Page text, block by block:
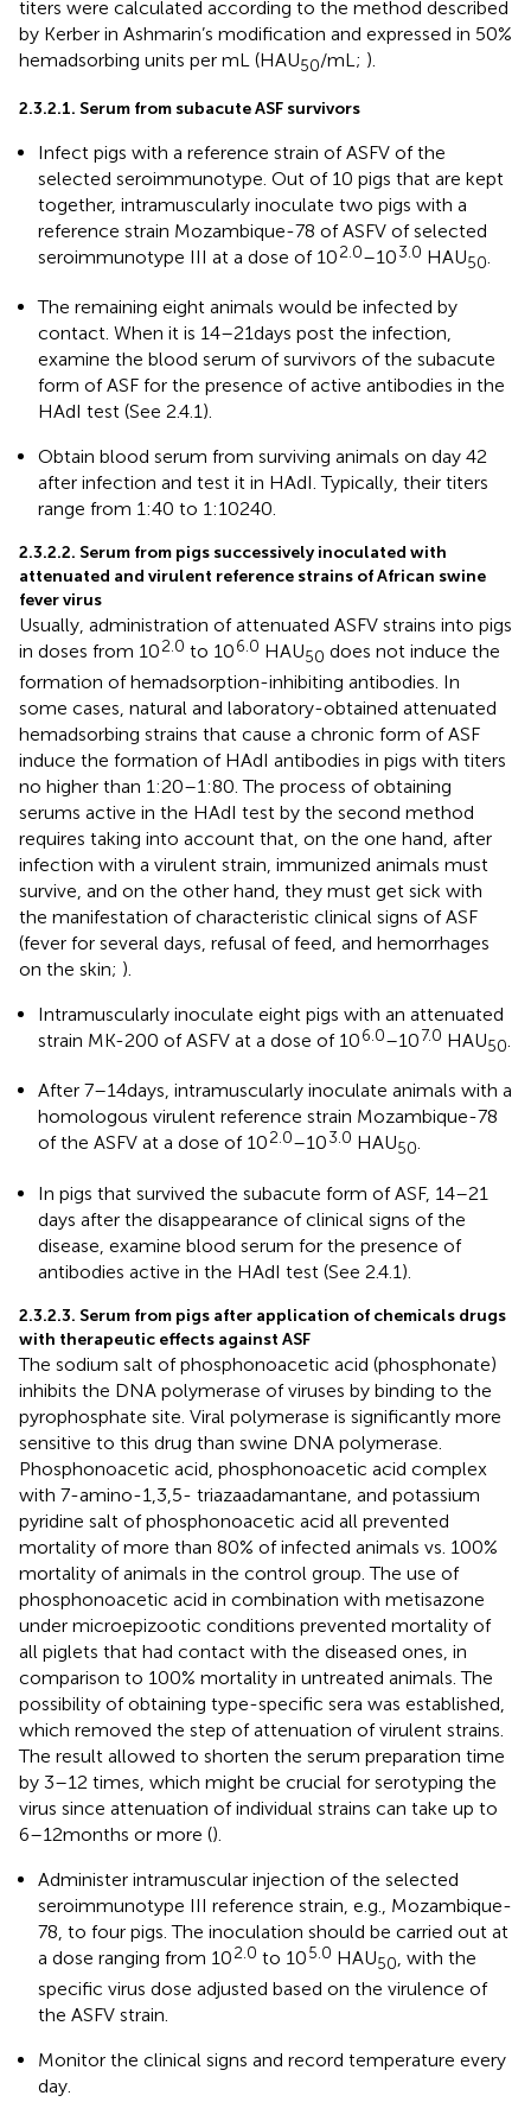
titers were calculated according to the method described
by Kerber in Ashmarin’s modification and expressed in 50%
hemadsorbing units per mL (HAU50/mL; ).
2.3.2.1. Serum from subacute ASF survivors
Infect pigs with a reference strain of ASFV of the
selected seroimmunotype. Out of 10 pigs that are kept
together, intramuscularly inoculate two pigs with a
reference strain Mozambique-78 of ASFV of selected
seroimmunotype III at a dose of 102.0–103.0 HAU50.
The remaining eight animals would be infected by
contact. When it is 14–21 days post the infection,
examine the blood serum of survivors of the subacute
form of ASF for the presence of active antibodies in the
HAdI test (See 2.4.1).
Obtain blood serum from surviving animals on day 42
after infection and test it in HAdI. Typically, their titers
range from 1:40 to 1:10240.
2.3.2.2. Serum from pigs successively inoculated with
attenuated and virulent reference strains of African swine
fever virus
Usually, administration of attenuated ASFV strains into pigs
in doses from 102.0 to 106.0 HAU50 does not induce the
formation of hemadsorption-inhibiting antibodies. In
some cases, natural and laboratory-obtained attenuated
hemadsorbing strains that cause a chronic form of ASF
induce the formation of HAdI antibodies in pigs with titers
no higher than 1:20–1:80. The process of obtaining
serums active in the HAdI test by the second method
requires taking into account that, on the one hand, after
infection with a virulent strain, immunized animals must
survive, and on the other hand, they must get sick with
the manifestation of characteristic clinical signs of ASF
(fever for several days, refusal of feed, and hemorrhages
on the skin; ).
Intramuscularly inoculate eight pigs with an attenuated
strain MK-200 of ASFV at a dose of 106.0–107.0 HAU50.
After 7–14 days, intramuscularly inoculate animals with a
homologous virulent reference strain Mozambique-78
of the ASFV at a dose of 102.0–103.0 HAU50.
In pigs that survived the subacute form of ASF, 14–21
days after the disappearance of clinical signs of the
disease, examine blood serum for the presence of
antibodies active in the HAdI test (See 2.4.1).
2.3.2.3. Serum from pigs after application of chemicals drugs
with therapeutic effects against ASF
The sodium salt of phosphonoacetic acid (phosphonate)
inhibits the DNA polymerase of viruses by binding to the
pyrophosphate site. Viral polymerase is significantly more
sensitive to this drug than swine DNA polymerase.
Phosphonoacetic acid, phosphonoacetic acid complex
with 7-amino-1,3,5- triazaadamantane, and potassium
pyridine salt of phosphonoacetic acid all prevented
mortality of more than 80% of infected animals vs. 100%
mortality of animals in the control group. The use of
phosphonoacetic acid in combination with metisazone
under microepizootic conditions prevented mortality of
all piglets that had contact with the diseased ones, in
comparison to 100% mortality in untreated animals. The
possibility of obtaining type-specific sera was established,
which removed the step of attenuation of virulent strains.
The result allowed to shorten the serum preparation time
by 3–12 times, which might be crucial for serotyping the
virus since attenuation of individual strains can take up to
6–12 months or more ().
Administer intramuscular injection of the selected
seroimmunotype III reference strain, e.g., Mozambique-
78, to four pigs. The inoculation should be carried out at
a dose ranging from 102.0 to 105.0 HAU50 , with the
specific virus dose adjusted based on the virulence of
the ASFV strain.
Monitor the clinical signs and record temperature every
day.